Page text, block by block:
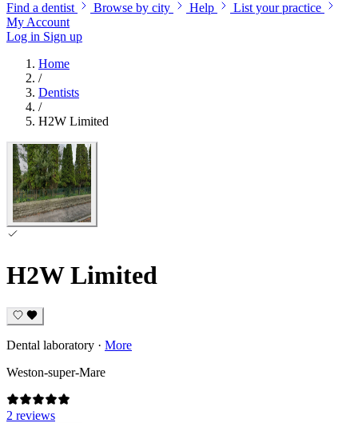
Find a dentist
Browse by city Help
List your practice
My Account
Log in Sign up
Home
/
Dentists
/
H2W Limited
H2W Limited
Dental laboratory · More
Weston-super-Mare
2 reviews